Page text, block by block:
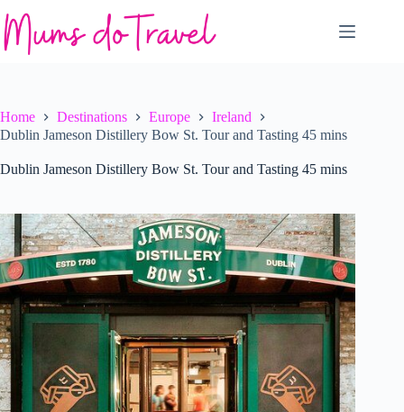
to
content
Home Destinations Europe
Ireland
Dublin Jameson Distillery Bow St. Tour and Tasting 45 mins
Dublin Jameson Distillery Bow St. Tour and Tasting 45 mins